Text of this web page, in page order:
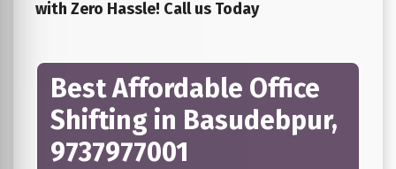
with Zero Hassle! Call us Today
Best Affordable Office
Shifting in Basudebpur,
9737977001